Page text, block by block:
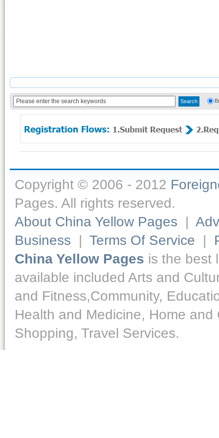
Copyright © 2006 - 2012
Pages. All rights reserved.
About China Yellow Pages |
Business | Terms Of Service |
China Yellow Pages is the best
available included Arts and
and Fitness,Community,
Health and Medicine, Home
Shopping, Travel Services.